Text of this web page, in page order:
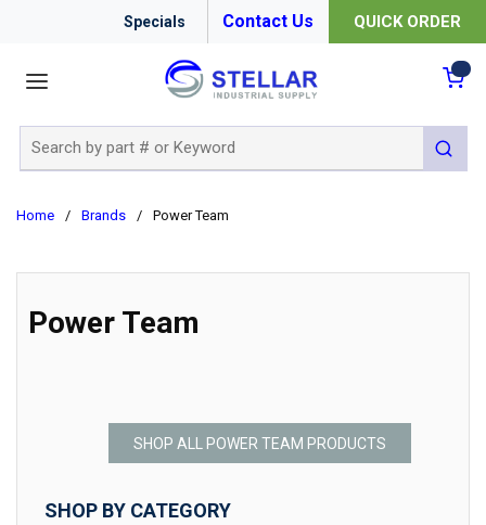
Specials Contact Us QUICK ORDER
submit
Home / Brands / Power Team
Power Team
SHOP ALL POWER TEAM PRODUCTS
SHOP BY CATEGORY